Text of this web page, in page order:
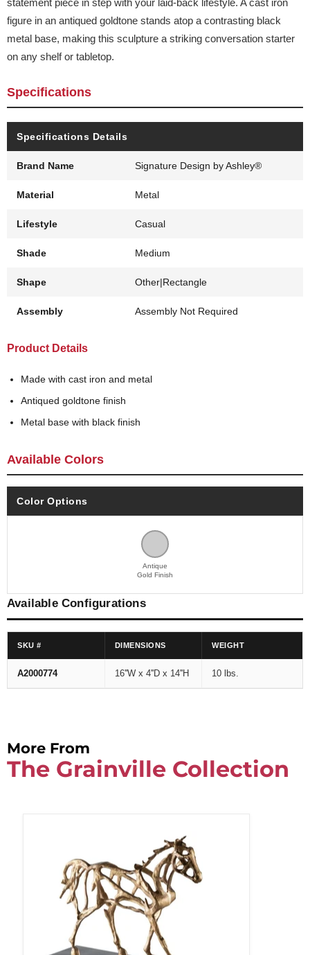
statement piece in step with your laid-back lifestyle. A cast iron
figure in an antiqued goldtone stands atop a contrasting black
metal base, making this sculpture a striking conversation starter
on any shelf or tabletop.
Specifications
Specifications Details
Brand Name Signature Design by Ashley®
Material Metal
Lifestyle Casual
Shade Medium
Shape Other|Rectangle
Assembly Assembly Not Required
Product Details
Made with cast iron and metal
Antiqued goldtone finish
Metal base with black finish
Available Colors
Color Options
Antique
Gold Finish
Available Configurations
SKU # DIMENSIONS WEIGHT
A2000774 16''W x 4''D x 14''H 10 lbs.
More From
The Grainville Collection